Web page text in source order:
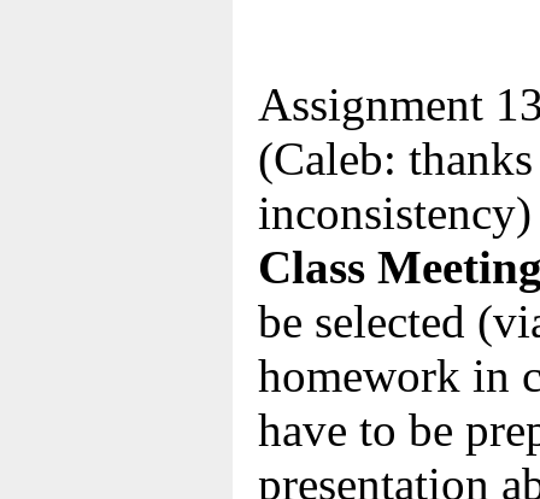
Assignment
(Caleb:
inconsistency)
Class
be selected
homework in
have to be
presentation